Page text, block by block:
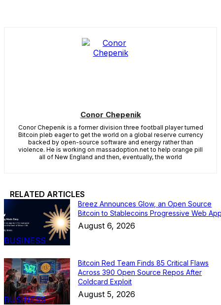
Conor Chepenik
Conor Chepenik is a former division three football player turned
Bitcoin pleb eager to get the world on a global reserve currency
backed by open-source software and energy rather than
violence. He is working on massadoption.net to help orange pill
all of New England and then, eventually, the world
RELATED ARTICLES
BUSINESS
Breez Announces Glow, an Open Source
Bitcoin to Stablecoins Progressive Web
August 6, 2026
BUSINESS
Bitcoin Red Team Finds 85 Critical Flaws
Across 390 Open Source Repos After
Coldcard Exploit
August 5, 2026